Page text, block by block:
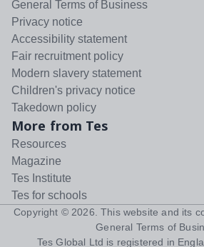
General Terms of Business
Privacy notice
Accessibility statement
Fair recruitment policy
Modern slavery statement
Children's privacy notice
Takedown policy
More from Tes
Resources
Magazine
Tes Institute
Tes for schools
Copyright ©2026. This website and its
General Terms of
Tes Global Ltd is registered in